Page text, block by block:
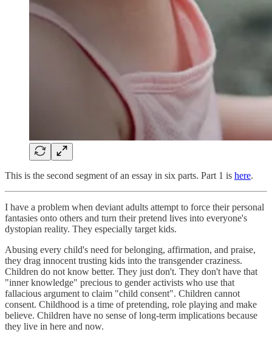
This is the second segment of an essay in six parts. Part 1 is here.
I have a problem when deviant adults attempt to force their personal
fantasies onto others and turn their pretend lives into everyone's
dystopian reality. They especially target kids.
Abusing every child's need for belonging, affirmation, and praise,
they drag innocent trusting kids into the transgender craziness.
Children do not know better. They just don't. They don't have that
"inner knowledge" precious to gender activists who use that
fallacious argument to claim "child consent". Children cannot
consent. Childhood is a time of pretending, role playing and make
believe. Children have no sense of long-term implications because
they live in here and now.